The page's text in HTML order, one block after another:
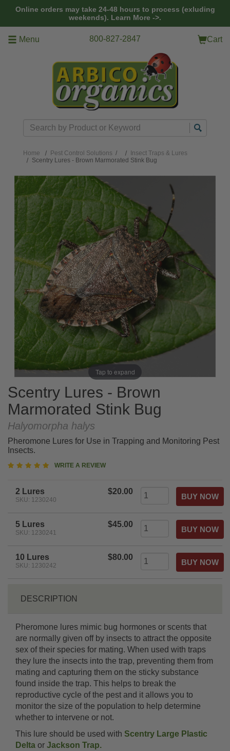
Online orders may take 24-48 hours to process (exluding
weekends). Learn More ->.
Menu 800-827-2847 Cart
Search
Home Pest Control Solutions /
Insect Traps & Lures
Scentry Lures - Brown Marmorated Stink Bug
Tap to expand
Scentry Lures - Brown
Marmorated Stink Bug
Halyomorpha halys
Pheromone Lures for Use in Trapping and Monitoring Pest
Insects.
WRITE A REVIEW
2 Lures
SKU: 1230240
$20.00
5 Lures
SKU: 1230241
$45.00
10 Lures
SKU: 1230242
$80.00
DESCRIPTION
Pheromone lures mimic bug hormones or scents that
are normally given off by insects to attract the opposite
sex of their species for mating. When used with traps
they lure the insects into the trap, preventing them from
mating and capturing them on the sticky substance
found inside the trap. This helps to break the
reproductive cycle of the pest and it allows you to
monitor the size of the population to help determine
whether to intervene or not.
This lure should be used with Scentry Large Plastic
Delta or Jackson Trap.